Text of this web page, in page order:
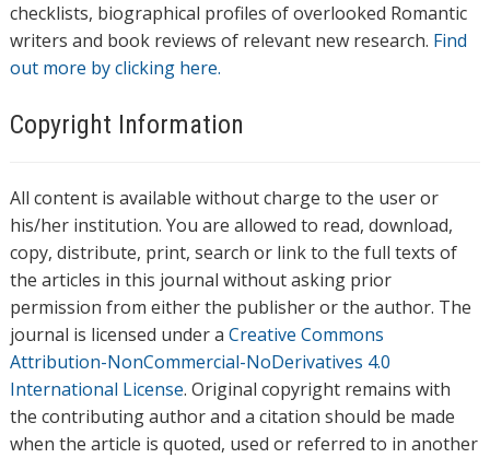
checklists, biographical profiles of overlooked Romantic
writers and book reviews of relevant new research. Find
out more by clicking here.
Copyright Information
All content is available without charge to the user or
his/her institution. You are allowed to read, download,
copy, distribute, print, search or link to the full texts of
the articles in this journal without asking prior
permission from either the publisher or the author. The
journal is licensed under a Creative Commons
Attribution-NonCommercial-NoDerivatives 4.0
International License. Original copyright remains with
the contributing author and a citation should be made
when the article is quoted, used or referred to in another